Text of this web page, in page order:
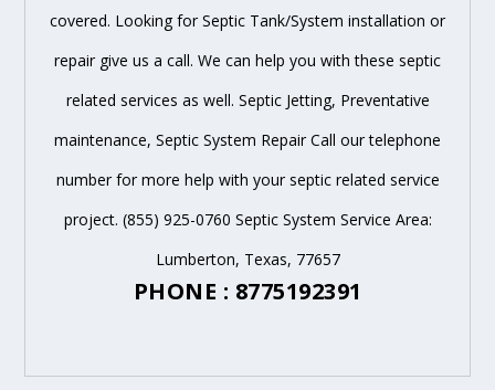
covered. Looking for Septic Tank/System installation or
repair give us a call. We can help you with these septic
related services as well. Septic Jetting, Preventative
maintenance, Septic System Repair Call our telephone
number for more help with your septic related service
project. (855) 925-0760 Septic System Service Area:
Lumberton, Texas, 77657
PHONE : 8775192391